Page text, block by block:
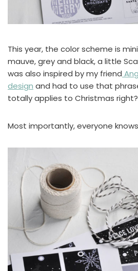
This year, the color scheme is
mauve, grey and black, a little
was also inspired by my friend
design and had to use that
totally applies to Christmas
Most importantly, everyone